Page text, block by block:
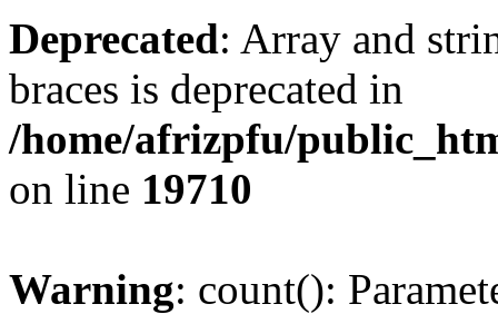
Deprecated: Array and
braces is deprecated in
/home/afrizpfu/
on line 19710
Warning: count():